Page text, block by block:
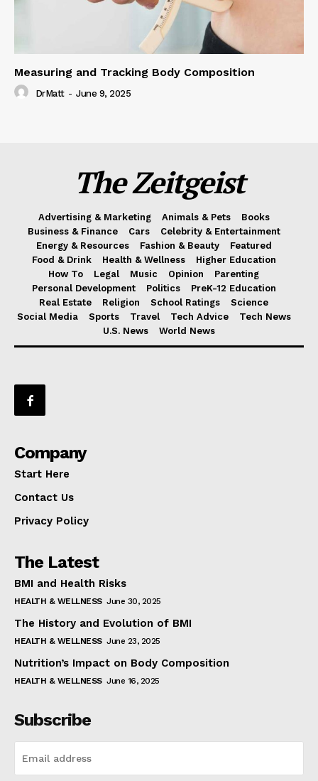
Measuring and Tracking Body Composition
DrMatt - June 9, 2025
The Zeitgeist
Advertising & Marketing Animals & Pets
Books
Business & Finance
Cars
Celebrity & Entertainment
Energy & Resources
Fashion & Beauty
Featured
Food & Drink
Health & Wellness
Higher Education
How To
Legal Music Opinion
Parenting
Personal Development
Politics
PreK-12 Education
Real Estate
Religion School Ratings
Science
Social Media
Sports Travel Tech Advice
Tech News
U.S. News
World News
Company
Start Here
Contact Us
Privacy Policy
The Latest
BMI and Health Risks
HEALTH & WELLNESS June 30, 2025
The History and Evolution of BMI
HEALTH & WELLNESS June 23, 2025
Nutrition’s Impact on Body Composition
HEALTH & WELLNESS June 16, 2025
Subscribe